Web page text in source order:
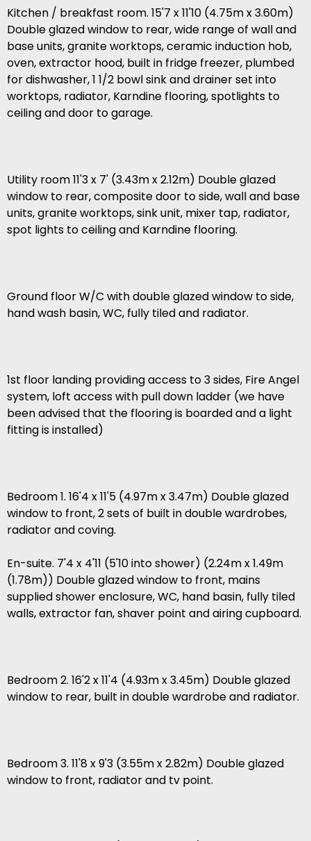
Kitchen / breakfast room. 15'7 x 11'10 (4.75m x 3.60m)
Double glazed window to rear, wide range of wall and
base units, granite worktops, ceramic induction hob,
oven, extractor hood, built in fridge freezer, plumbed
for dishwasher, 1 1/2 bowl sink and drainer set into
worktops, radiator, Karndine flooring, spotlights to
ceiling and door to garage.
Utility room 11'3 x 7' (3.43m x 2.12m) Double glazed
window to rear, composite door to side, wall and base
units, granite worktops, sink unit, mixer tap, radiator,
spot lights to ceiling and Karndine flooring.
Ground floor W/C with double glazed window to side,
hand wash basin, WC, fully tiled and radiator.
1st floor landing providing access to 3 sides, Fire Angel
system, loft access with pull down ladder (we have
been advised that the flooring is boarded and a light
fitting is installed)
Bedroom 1. 16'4 x 11'5 (4.97m x 3.47m) Double glazed
window to front, 2 sets of built in double wardrobes,
radiator and coving.
En-suite. 7'4 x 4'11 (5'10 into shower) (2.24m x 1.49m
(1.78m)) Double glazed window to front, mains
supplied shower enclosure, WC, hand basin, fully tiled
walls, extractor fan, shaver point and airing cupboard.
Bedroom 2. 16'2 x 11'4 (4.93m x 3.45m) Double glazed
window to rear, built in double wardrobe and radiator.
Bedroom 3. 11'8 x 9'3 (3.55m x 2.82m) Double glazed
window to front, radiator and tv point.